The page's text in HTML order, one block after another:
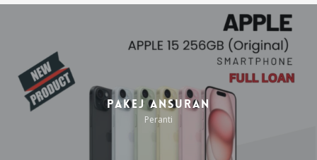
Pakej Ansuran
Peranti